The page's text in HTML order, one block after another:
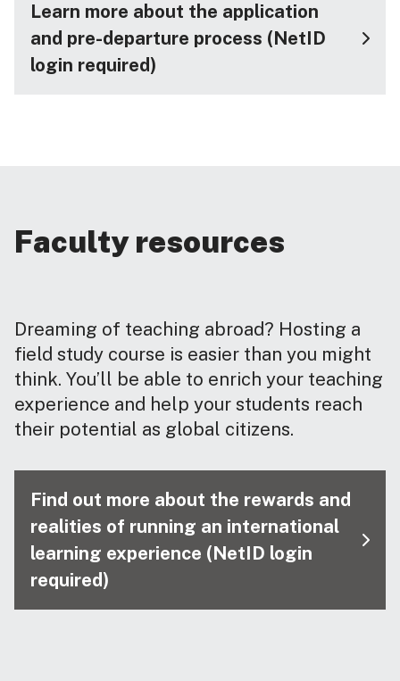
Learn more about the application
and pre-departure process (NetID
login required)
Faculty resources
Dreaming of teaching abroad? Hosting a
field study course is easier than you might
think. You’ll be able to enrich your teaching
experience and help your students reach
their potential as global citizens.
Find out more about the rewards and
realities of running an international
learning experience (NetID login
required)